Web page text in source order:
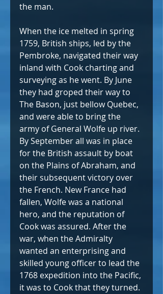
the man.
When the ice melted in spring
1759, British ships, led by the
Pembroke, navigated their way
inland with Cook charting and
surveying as he went. By June
they had groped their way to
The Bason, just bellow Quebec,
and were able to bring the
army of General Wolfe up river.
By September all was in place
for the British assault by boat
on the Plains of Abraham, and
their subsequent victory over
the French. New France had
fallen, Wolfe was a national
hero, and the reputation of
Cook was assured. After the
war, when the Admiralty
wanted an enterprising and
skilled young officer to lead the
1768 expedition into the Pacific,
it was to Cook that they turned.